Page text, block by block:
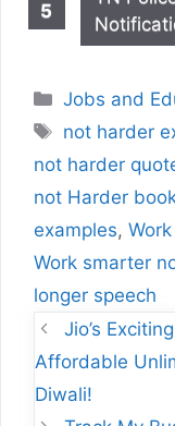
Categories
Jobs and
Tags
not harder
not harder
not Harder
examples,
Work smarter
longer speech
Jio’s
Affordable
Diwali!